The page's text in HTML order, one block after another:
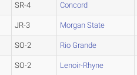
SR-4 Concord
JR-3 Morgan State
SO-2 Rio Grande
SO-2 Lenoir-Rhyne